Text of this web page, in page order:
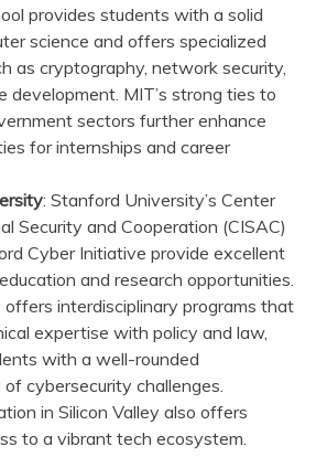
provides students with a solid
science and offers specialized
as cryptography, network security,
development. MIT’s strong ties to
sectors further enhance
for internships and career
: Stanford University’s Center
Security and Cooperation (CISAC)
Cyber Initiative provide excellent
and research opportunities.
interdisciplinary programs that
expertise with policy and law,
with a well-rounded
cybersecurity challenges.
in Silicon Valley also offers
to a vibrant tech ecosystem.